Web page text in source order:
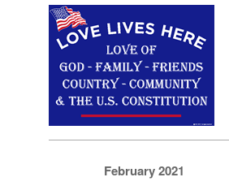
February 2021